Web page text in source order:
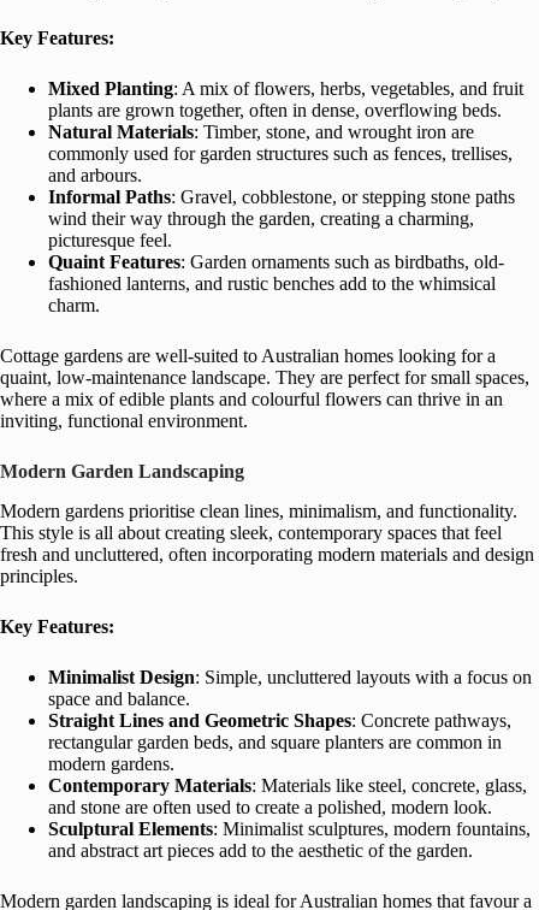
Key Features:
Mixed Planting: A mix of flowers, herbs, vegetables, and fruit
plants are grown together, often in dense, overflowing beds.
Natural Materials: Timber, stone, and wrought iron are
commonly used for garden structures such as fences, trellises,
and arbours.
Informal Paths: Gravel, cobblestone, or stepping stone paths
wind their way through the garden, creating a charming,
picturesque feel.
Quaint Features: Garden ornaments such as birdbaths, old-
fashioned lanterns, and rustic benches add to the whimsical
charm.
Cottage gardens are well-suited to Australian homes looking for a
quaint, low-maintenance landscape. They are perfect for small spaces,
where a mix of edible plants and colourful flowers can thrive in an
inviting, functional environment.
Modern Garden Landscaping
Modern gardens prioritise clean lines, minimalism, and functionality.
This style is all about creating sleek, contemporary spaces that feel
fresh and uncluttered, often incorporating modern materials and design
principles.
Key Features:
Minimalist Design: Simple, uncluttered layouts with a focus on
space and balance.
Straight Lines and Geometric Shapes: Concrete pathways,
rectangular garden beds, and square planters are common in
modern gardens.
Contemporary Materials: Materials like steel, concrete, glass,
and stone are often used to create a polished, modern look.
Sculptural Elements: Minimalist sculptures, modern fountains,
and abstract art pieces add to the aesthetic of the garden.
Modern garden landscaping is ideal for Australian homes that favour a